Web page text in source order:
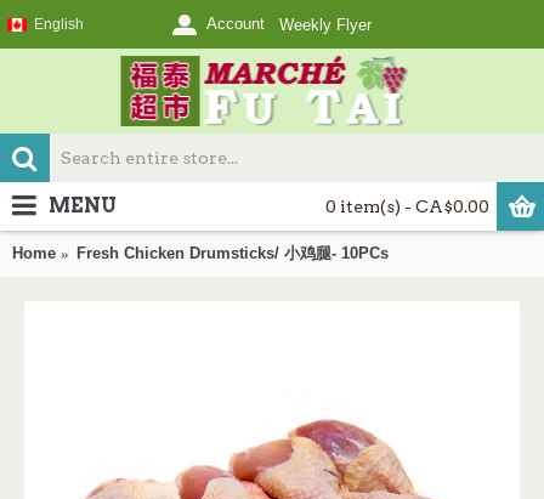
English Account Weekly Flyer
0 item(s) - CA$0.00
MENU
Home Fresh Chicken Drumsticks/ 小鸡腿- 10PCs